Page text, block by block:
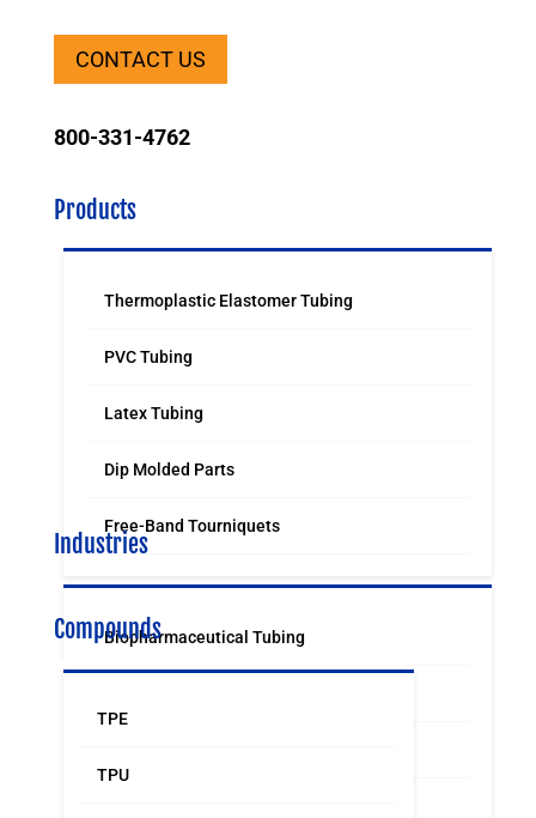
CONTACT US
800-331-4762
Products
Thermoplastic Elastomer Tubing
PVC Tubing
Latex Tubing
Dip Molded Parts
Free-Band Tourniquets
Industries
Biopharmaceutical Tubing
Compounds
TPE
TPU